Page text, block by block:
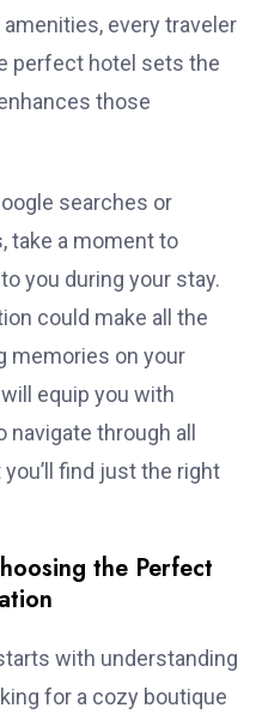
every traveler
perfect hotel sets the
those
searches or
take a moment to
you during your stay.
could make all the
memories on your
equip you with
navigate through all
find just the right
the Perfect
with understanding
for a cozy boutique